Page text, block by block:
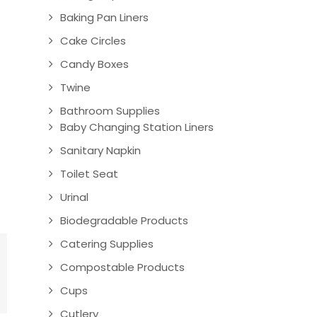
Baking Pan Liners
Cake Circles
Candy Boxes
Twine
Bathroom Supplies
Baby Changing Station Liners
Sanitary Napkin
Toilet Seat
Urinal
Biodegradable Products
Catering Supplies
Compostable Products
Cups
Cutlery